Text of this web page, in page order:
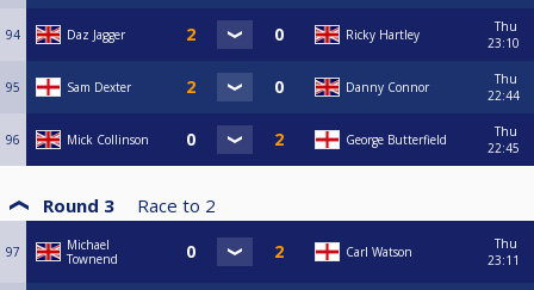
94 Daz Jagger Ricky Hartley
Thu
23:10
95 Sam Dexter Danny Connor
Thu
22:44
96 Mick Collinson George Butterfield
Thu
22:45
Round 3 Race to 2
97
Michael
Townend
Carl Watson
Thu
23:11